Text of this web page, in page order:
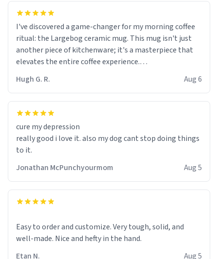
I've discovered a game-changer for my morning coffee
ritual: the Largebog ceramic mug. This mug isn't just
another piece of kitchenware; it's a masterpiece that
elevates the entire coffee experience.
Firstly, the design is stunning yet understated. Its sleek,
minimalist look fits perfectly in any kitchen or office
setting. The matte finish not only feels luxurious but
mornings a little easier to handle.
What truly sets this mug apart, though, is its
functionality. The ceramic material retains heat
much longer than other mugs I've owned. No more
rushing to finish my brew before it gets cold!
Another standout feature is its generous size. Whether
I'm craving a quick espresso shot or a hearty mug of
Hugh G. R. Aug 6
cure my depression
really good i love it. also my dog cant stop doing things
to it.
Jonathan McPunchyourmom
Aug 5
Easy to order and customize. Very tough, solid, and
well-made. Nice and hefty in the hand.
Etan N.
Aug 5